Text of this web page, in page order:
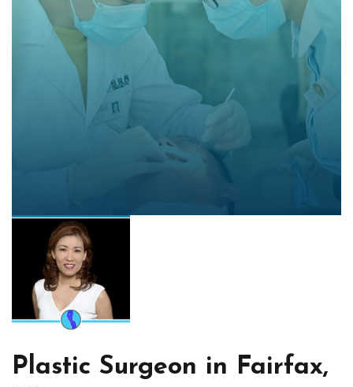
Plastic Surgeon in Fairfax,